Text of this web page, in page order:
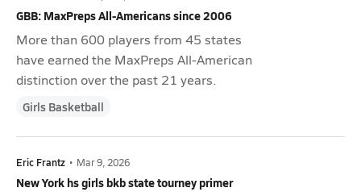
GBB: MaxPreps All-Americans since 2006
More than 600 players from 45 states
have earned the MaxPreps All-American
distinction over the past 21 years.
Girls Basketball
Eric Frantz • Mar 9, 2026
New York hs girls bkb state tourney primer